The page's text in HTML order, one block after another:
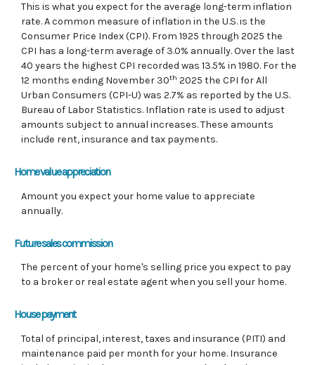
This is what you expect for the average long-term inflation
rate. A common measure of inflation in the U.S. is the
Consumer Price Index (CPI). From 1925 through 2025 the
CPI has a long-term average of 3.0% annually. Over the last
40 years the highest CPI recorded was 13.5% in 1980. For the
12 months ending November 30th 2025 the CPI for All
Urban Consumers (CPI-U) was 2.7% as reported by the U.S.
Bureau of Labor Statistics. Inflation rate is used to adjust
amounts subject to annual increases. These amounts
include rent, insurance and tax payments.
Home value appreciation
Amount you expect your home value to appreciate
annually.
Future sales commission
The percent of your home's selling price you expect to pay
to a broker or real estate agent when you sell your home.
House payment
Total of principal, interest, taxes and insurance (PITI) and
maintenance paid per month for your home. Insurance